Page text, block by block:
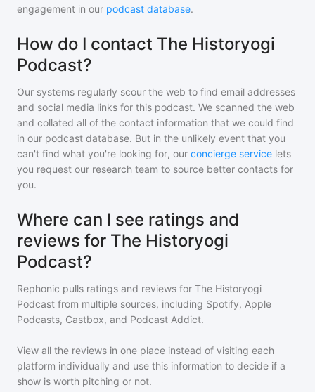
engagement in our podcast database.
How do I contact The Historyogi
Podcast?
Our systems regularly scour the web to find email addresses
and social media links for this podcast. We scanned the web
and collated all of the contact information that we could find
in our podcast database. But in the unlikely event that you
can't find what you're looking for, our concierge service lets
you request our research team to source better contacts for
you.
Where can I see ratings and
reviews for The Historyogi
Podcast?
Rephonic pulls ratings and reviews for The Historyogi
Podcast from multiple sources, including Spotify, Apple
Podcasts, Castbox, and Podcast Addict.
View all the reviews in one place instead of visiting each
platform individually and use this information to decide if a
show is worth pitching or not.